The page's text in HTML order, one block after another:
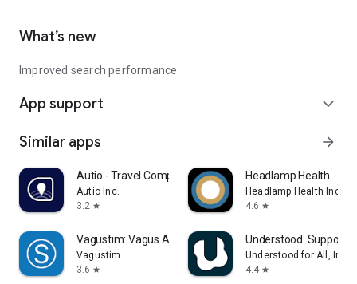
What’s new
Improved search performance
App support expand_more
Similar apps arrow_forward
Autio - Travel Companion
Autio Inc.
3.2 star
Headlamp Health
Headlamp Health Inc
4.6 star
Vagustim: Vagus Activation
Vagustim
3.6 star
Understood: Support
Understood for All, Inc.
4.4 star